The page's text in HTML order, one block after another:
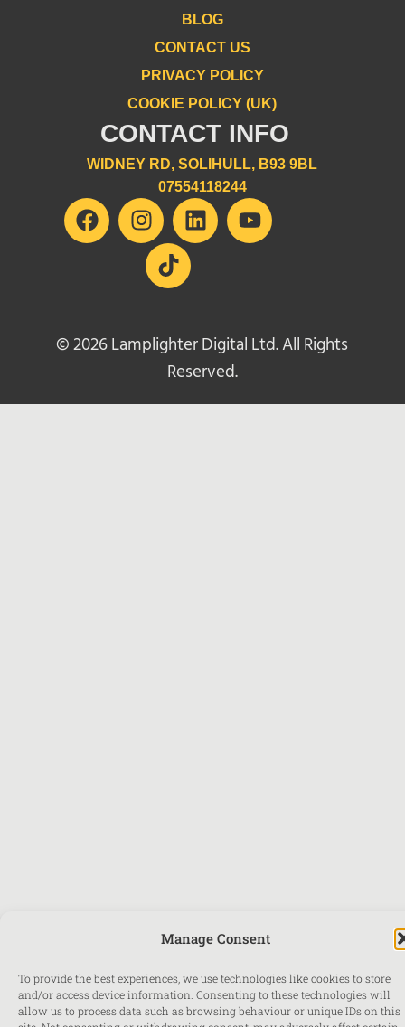
Manage Consent
To provide the best experiences, we use technologies like cookies to store
and/or access device information. Consenting to these technologies will
allow us to process data such as browsing behaviour or unique IDs on this
BLOG
CONTACT US
PRIVACY POLICY
COOKIE POLICY (UK)
CONTACT INFO
WIDNEY RD, SOLIHULL, B93 9BL
07554118244
© 2026 Lamplighter Digital Ltd. All Rights
Reserved.